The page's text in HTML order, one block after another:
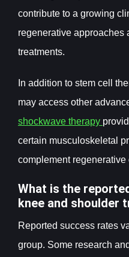
contribute to a growing
regenerative approaches
treatments.
In addition to stem cell
may access other
shockwave therapy
certain musculoskeletal
complement regenerative
What is the
knee and shoulder
Reported success rates
group. Some research